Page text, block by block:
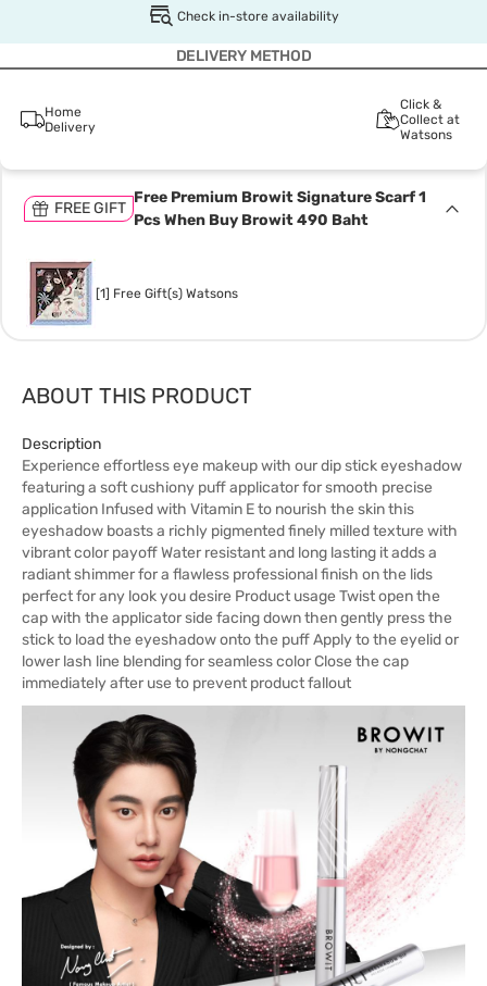
Check in-store availability
DELIVERY METHOD
Home
Delivery
Click &
Collect at
Watsons
FREE GIFT
Free Premium Browit Signature Scarf 1
Pcs When Buy Browit 490 Baht
[1] Free Gift(s) Watsons
ABOUT THIS PRODUCT
Description
Experience effortless eye makeup with our dip stick eyeshadow
featuring a soft cushiony puff applicator for smooth precise
application Infused with Vitamin E to nourish the skin this
eyeshadow boasts a richly pigmented finely milled texture with
vibrant color payoff Water resistant and long lasting it adds a
radiant shimmer for a flawless professional finish on the lids
perfect for any look you desire Product usage Twist open the
cap with the applicator side facing down then gently press the
stick to load the eyeshadow onto the puff Apply to the eyelid or
lower lash line blending for seamless color Close the cap
immediately after use to prevent product fallout